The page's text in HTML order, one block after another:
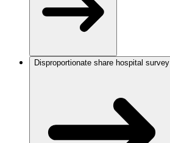
Disproportionate share hospital survey